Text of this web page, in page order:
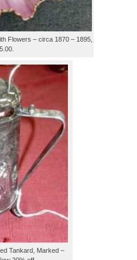
Flowers – circa 1870 – 1895,
Tankard, Marked –